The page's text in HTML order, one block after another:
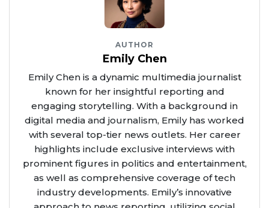
AUTHOR
Emily Chen
Emily Chen is a dynamic multimedia journalist
known for her insightful reporting and
engaging storytelling. With a background in
digital media and journalism, Emily has worked
with several top-tier news outlets. Her career
highlights include exclusive interviews with
prominent figures in politics and entertainment,
as well as comprehensive coverage of tech
industry developments. Emily’s innovative